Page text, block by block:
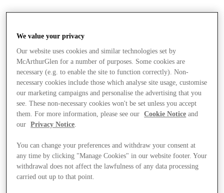
We value your privacy
Our website uses cookies and similar technologies set by
McArthurGlen for a number of purposes. Some cookies are
necessary (e.g. to enable the site to function correctly). Non-
necessary cookies include those which analyse site usage, customise
our marketing campaigns and personalise the advertising that you
see. These non-necessary cookies won't be set unless you accept
them. For more information, please see our
Cookie Notice and
our
Privacy Notice
You can change your preferences and withdraw your consent at
any time by clicking "Manage Cookies" in our website footer. Your
withdrawal does not affect the lawfulness of any data processing
carried out up to that point.